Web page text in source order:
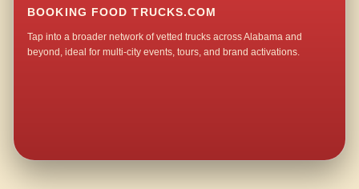
BOOKING FOOD TRUCKS.COM
Tap into a broader network of vetted trucks across Alabama and
beyond, ideal for multi-city events, tours, and brand activations.